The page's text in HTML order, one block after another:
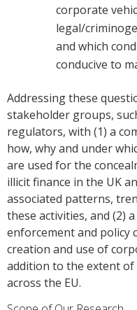
corporate
legal/
and which
conducive to
Addressing these
stakeholder groups,
regulators, with (1) a
how, why and under
are used for the
illicit finance in the UK
associated patterns,
these activities, and (2)
enforcement and policy
creation and use of
addition to the extent
across the EU.